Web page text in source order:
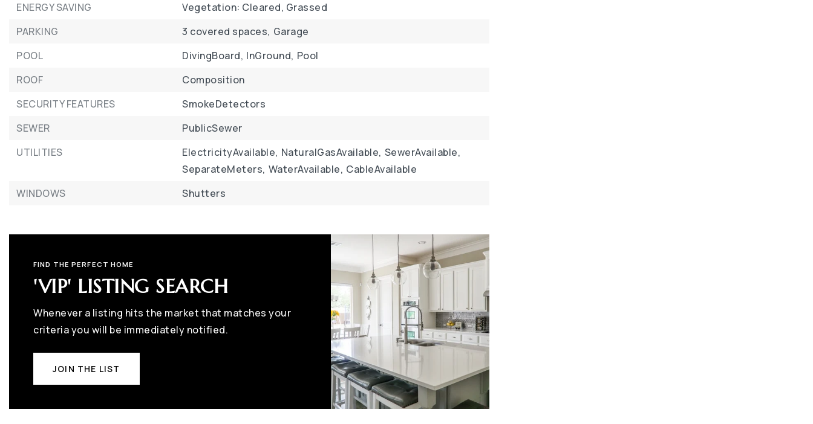
ENERGY SAVING
Vegetation: Cleared, Grassed
PARKING
3 covered spaces, Garage
POOL
DivingBoard, InGround, Pool
ROOF
Composition
SECURITY FEATURES
SmokeDetectors
SEWER
PublicSewer
UTILITIES
ElectricityAvailable, NaturalGasAvailable, SewerAvailable,
SeparateMeters, WaterAvailable, CableAvailable
WINDOWS
Shutters
FIND THE PERFECT HOME
'VIP' LISTING SEARCH
Whenever a listing hits the market that matches your
criteria you will be immediately notified.
JOIN THE LIST